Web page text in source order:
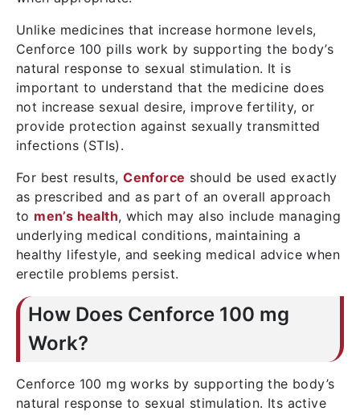
Unlike medicines that increase hormone levels,
Cenforce 100 pills work by supporting the body’s
natural response to sexual stimulation. It is
important to understand that the medicine does
not increase sexual desire, improve fertility, or
provide protection against sexually transmitted
infections (STIs).
For best results,Cenforce should be used exactly
as prescribed and as part of an overall approach
to men’s health, which may also include managing
underlying medical conditions, maintaining a
healthy lifestyle, and seeking medical advice when
erectile problems persist.
How Does Cenforce 100 mg
Work?
Cenforce 100 mg works by supporting the body’s
natural response to sexual stimulation. Its active